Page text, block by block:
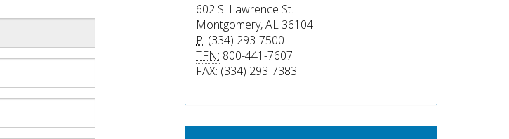
602 S. Lawrence St.
Montgomery, AL 36104
P: (334) 293-7500
TFN: 800-441-7607
FAX: (334) 293-7383